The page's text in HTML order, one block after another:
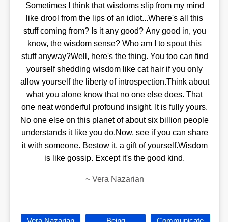
Sometimes I think that wisdoms slip from my mind
like drool from the lips of an idiot...Where's all this
stuff coming from? Is it any good? Any good in, you
know, the wisdom sense? Who am I to spout this
stuff anyway?Well, here's the thing. You too can find
yourself shedding wisdom like cat hair if you only
allow yourself the liberty of introspection.Think about
what you alone know that no one else does. That
one neat wonderful profound insight. It is fully yours.
No one else on this planet of about six billion people
understands it like you do.Now, see if you can share
it with someone. Bestow it, a gift of yourself.Wisdom
is like gossip. Except it's the good kind.
~ Vera Nazarian